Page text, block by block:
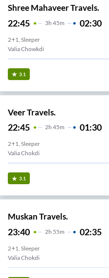
Shree Mahaveer Travels.
22:45 3H 45m 02:30
2+1, Sleeper
Valia Chowkdi
3.1
Veer Travels.
22:45 2H 45m 01:30
2+1, Sleeper
Valia Chokdi
3.1
Muskan Travels.
23:40 2H 55m 02:35
2+1, Sleeper
Valia Chokdi